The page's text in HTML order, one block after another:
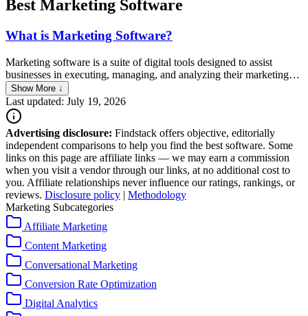
Best Marketing Software
What is Marketing Software?
Marketing software is a suite of digital tools designed to assist
businesses in executing, managing, and analyzing their marketing
campaigns across various channels. It streamlines operations by
automating repetitive tasks, enabling personalized communication,
and providing insights through data analytics. This software
supports a range of activities, from email marketing and social media
management to customer relationship management (CRM) and
search engine optimization (SEO), helping businesses to effectively
reach and engage their target audience.
Show More ↓
Last updated: July 19, 2026
Advertising disclosure: Findstack offers objective, editorially
independent comparisons to help you find the best software. Some
links on this page are affiliate links — we may earn a commission
when you visit a vendor through our links, at no additional cost to
you. Affiliate relationships never influence our ratings, rankings, or
reviews. Disclosure policy | Methodology
Marketing Subcategories
Affiliate Marketing
Content Marketing
Conversational Marketing
Conversion Rate Optimization
Digital Analytics